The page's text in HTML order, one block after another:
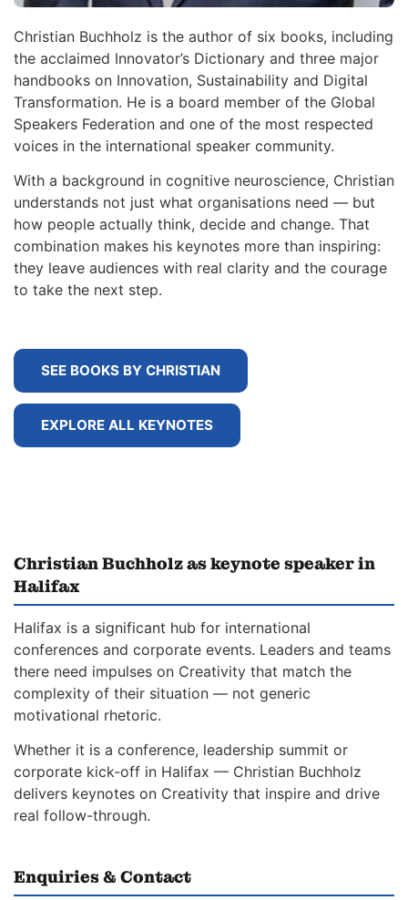
Christian Buchholz is the author of six books, including
the acclaimed Innovator’s Dictionary and three major
handbooks on Innovation, Sustainability and Digital
Transformation. He is a board member of the Global
Speakers Federation and one of the most respected
voices in the international speaker community.
With a background in cognitive neuroscience, Christian
understands not just what organisations need — but
how people actually think, decide and change. That
combination makes his keynotes more than inspiring:
they leave audiences with real clarity and the courage
to take the next step.
SEE BOOKS BY CHRISTIAN
EXPLORE ALL KEYNOTES
Christian Buchholz as keynote speaker in
Halifax
Halifax is a significant hub for international
conferences and corporate events. Leaders and teams
there need impulses on Creativity that match the
complexity of their situation — not generic
motivational rhetoric.
Whether it is a conference, leadership summit or
corporate kick-off in Halifax — Christian Buchholz
delivers keynotes on Creativity that inspire and drive
real follow-through.
Enquiries & Contact